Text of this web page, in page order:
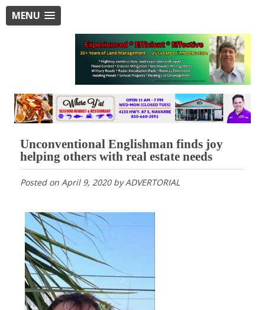
MENU
Unconventional Englishman finds joy
helping others with real estate needs
Posted on April 9, 2020byADVERTORIAL